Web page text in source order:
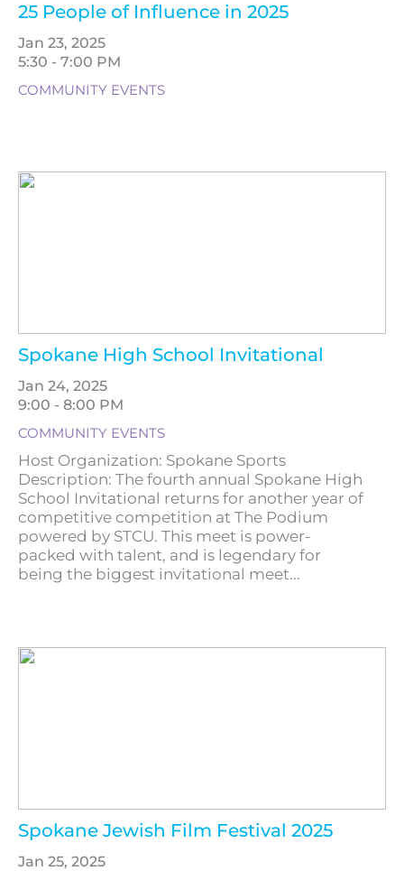
25 People of Influence in 2025
Jan 23, 2025
5:30 - 7:00 PM
COMMUNITY EVENTS
Spokane High School Invitational
Jan 24, 2025
9:00 - 8:00 PM
COMMUNITY EVENTS
Host Organization: Spokane Sports
Description: The fourth annual Spokane High
School Invitational returns for another year of
competitive competition at The Podium
powered by STCU. This meet is power-
packed with talent, and is legendary for
being the biggest invitational meet...
Spokane Jewish Film Festival 2025
Jan 25, 2025